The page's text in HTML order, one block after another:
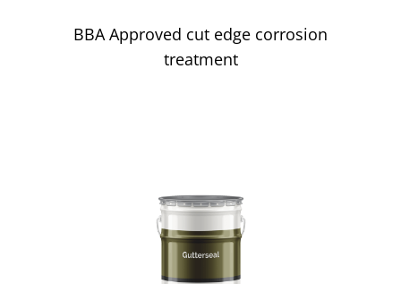
BBA Approved cut edge corrosion
treatment